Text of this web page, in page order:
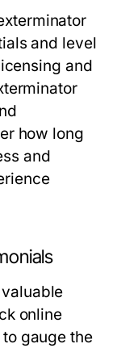
and level
and
how long
and
online
gauge the